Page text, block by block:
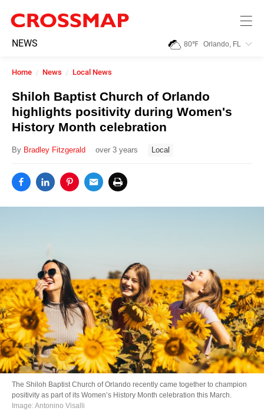
NEWS 80℉ Orlando, FL
Home News Local News
Shiloh Baptist Church of Orlando
highlights positivity during Women's
History Month celebration
By Bradley Fitzgerald over 3 years Local
The Shiloh Baptist Church of Orlando recently came together to champion
positivity as part of its Women’s History Month celebration this March.
Image: Antonino Visalli
245
Search:
Home
News
Directory